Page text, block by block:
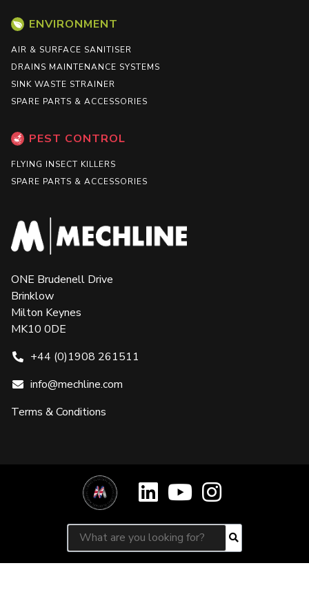
ENVIRONMENT
AIR & SURFACE SANITISER
DRAINS MAINTENANCE SYSTEMS
SINK WASTE STRAINER
SPARE PARTS & ACCESSORIES
PEST CONTROL
FLYING INSECT KILLERS
SPARE PARTS & ACCESSORIES
ONE Brudenell Drive
Brinklow
Milton Keynes
MK10 0DE
+44 (0)1908 261511
info@mechline.com
Terms & Conditions
Search for:
Search